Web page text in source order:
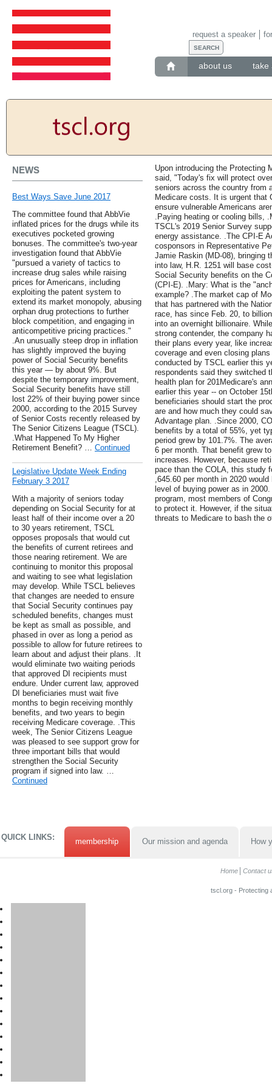
about us take
request a speaker
NEWS
Best Ways Save June 2017
The committee found that AbbVie
inflated prices for the drugs while its
executives pocketed growing
bonuses. The committee's two-year
investigation found that AbbVie
"pursued a variety of tactics to
increase drug sales while raising
prices for Americans, including
exploiting the patent system to
extend its market monopoly, abusing
orphan drug protections to further
block competition, and engaging in
anticompetitive pricing practices."
.An unusually steep drop in inflation
has slightly improved the buying
power of Social Security benefits
this year — by about 9%. But
despite the temporary improvement,
Social Security benefits have still
lost 22% of their buying power since
2000, according to the 2015 Survey
of Senior Costs recently released by
The Senior Citizens League (TSCL).
.What Happened To My Higher
Retirement Benefit? … Continued
Legislative Update Week Ending
February 3 2017
With a majority of seniors today
depending on Social Security for at
least half of their income over a 20
to 30 years retirement, TSCL
opposes proposals that would cut
the benefits of current retirees and
those nearing retirement. We are
continuing to monitor this proposal
and waiting to see what legislation
may develop. While TSCL believes
that changes are needed to ensure
that Social Security continues pay
scheduled benefits, changes must
be kept as small as possible, and
phased in over as long a period as
possible to allow for future retirees to
learn about and adjust their plans. .It
would eliminate two waiting periods
that approved DI recipients must
endure. Under current law, approved
DI beneficiaries must wait five
months to begin receiving monthly
benefits, and two years to begin
receiving Medicare coverage. .This
week, The Senior Citizens League
was pleased to see support grow for
three important bills that would
strengthen the Social Security
program if signed into law. …
Continued
Upon introducing the Protecting
said, "Today's fix will protect
seniors across the country from
Medicare costs. It is urgent that
ensure vulnerable Americans
.Paying heating or cooling bills,
TSCL's 2019 Senior Survey
energy assistance. .The CPI-E
cosponsors in Representative
Jamie Raskin (MD-08), bringing
into law, H.R. 1251 will base
Social Security benefits on the
(CPI-E). .Mary: What is the
example? .The market cap of
that has partnered with the
race, has since Feb. 20, to
into an overnight billionaire.
strong contender, the company
their plans every year, like
coverage and even closing
conducted by TSCL earlier this
respondents said they switched
health plan for 201Medicare's
earlier this year -- on October
beneficiaries should start the
are and how much they could
Advantage plan. .Since 2000,
benefits by a total of 55%, yet
period grew by 101.7%. The
6 per month. That benefit grew
increases. However, because
pace than the COLA, this study
,645.60 per month in 2020
level of buying power as in
program, most members of
to protect it. However, if the
threats to Medicare to bash the
QUICK LINKS: membership Our mission and agenda How
Home Contact
tscl.org - Protecting